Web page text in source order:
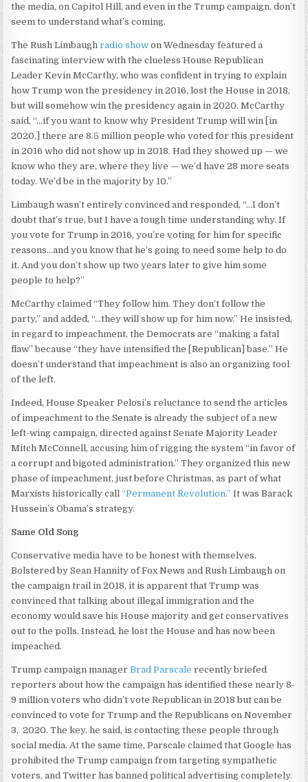
the media, on Capitol Hill, and even in the Trump campaign, don’t
seem to understand what’s coming.
The Rush Limbaughradio show on Wednesday featured a
fascinating interview with the clueless House Republican
Leader Kevin McCarthy, who was confident in trying to explain
how Trump won the presidency in 2016, lost the House in 2018,
but will somehow win the presidency again in 2020. McCarthy
said, “…if you want to know why President Trump will win [in
2020,] there are 8.5 million people who voted for this president
in 2016 who did not show up in 2018. Had they showed up — we
know who they are, where they live — we’d have 28 more seats
today. We’d be in the majority by 10.”
Limbaugh wasn’t entirely convinced and responded, “…I don’t
doubt that’s true, but I have a tough time understanding why. If
you vote for Trump in 2016, you’re voting for him for specific
reasons…and you know that he’s going to need some help to do
it. And you don’t show up two years later to give him some
people to help?”
McCarthy claimed “They follow him. They don’t follow the
party,” and added, “…they will show up for him now.” He insisted,
in regard to impeachment, the Democrats are “making a fatal
flaw” because “they have intensified the [Republican] base.” He
doesn’t understand that impeachment is also an organizing tool
of the left.
Indeed, House Speaker Pelosi’s reluctance to send the articles
of impeachment to the Senate is already the subject of a new
left-wing campaign, directed against Senate Majority Leader
Mitch McConnell, accusing him of rigging the system “in favor of
a corrupt and bigoted administration.” They organized this new
phase of impeachment, just before Christmas, as part of what
Marxists historically call“Permanent Revolution.” It was Barack
Hussein’s Obama’s strategy.
Same Old Song
Conservative media have to be honest with themselves.
Bolstered by Sean Hannity of Fox News and Rush Limbaugh on
the campaign trail in 2018, it is apparent that Trump was
convinced that talking about illegal immigration and the
economy would save his House majority and get conservatives
out to the polls. Instead, he lost the House and has now been
impeached.
Trump campaign managerBrad Parscale recently briefed
reporters about how the campaign has identified these nearly 8-
9 million voters who didn’t vote Republican in 2018 but can be
convinced to vote for Trump and the Republicans on November
3, 2020. The key, he said, is contacting these people through
social media. At the same time, Parscale claimed that Google has
prohibited the Trump campaign from targeting sympathetic
voters, and Twitter has banned political advertising completely.